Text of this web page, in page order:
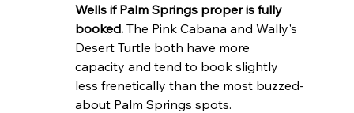
Wells if Palm Springs proper is fully
booked. The Pink Cabana and Wally's
Desert Turtle both have more
capacity and tend to book slightly
less frenetically than the most buzzed-
about Palm Springs spots.